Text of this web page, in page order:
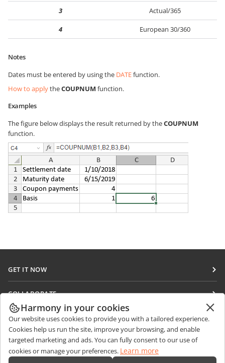
3 Actual/365
4 European 30/360
Notes
Dates must be entered by using the DATEfunction.
How to applytheCOUPNUM function.
Examples
The figure below displays the result returned by theCOUPNUM
function.
GET IT NOW
DocSpace
Workspace
Connectors
Desktop apps
COLLABORATE
For contributors
For translators
For influencers
Vacancies
GET NEWS
Blog
GET HELP
Forum
Harmony in your cookies
Our website uses cookies to provide you with a tailored experience.
Cookies help us run the site, improve your browsing, and enable
targeted marketing and ads. You can fully consent to our use of
cookies or manage your preferences. Learn more